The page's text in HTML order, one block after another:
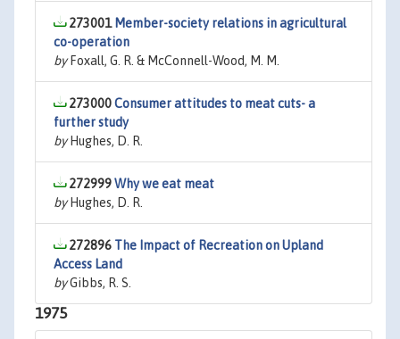
273001 Member-society relations in agricultural
co-operation
byFoxall, G. R. & McConnell-Wood, M. M.
273000Consumer attitudes to meat cuts- a
further study
byHughes, D. R.
272999Why we eat meat
byHughes, D. R.
272896 The Impact of Recreation on Upland
Access Land
byGibbs, R. S.
1975